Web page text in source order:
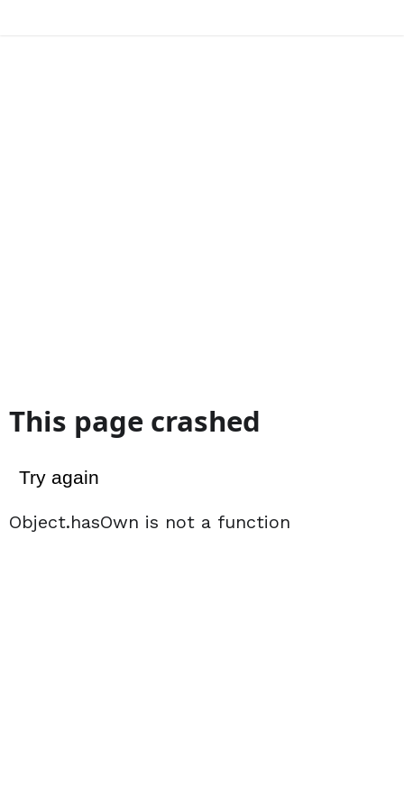
This page crashed
Try again
Object.hasOwn is not a function